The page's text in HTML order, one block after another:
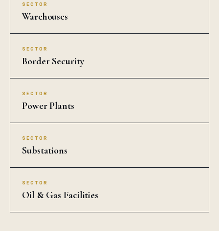
SECTOR
Warehouses
SECTOR
Border Security
SECTOR
Power Plants
SECTOR
Substations
SECTOR
Oil & Gas Facilities